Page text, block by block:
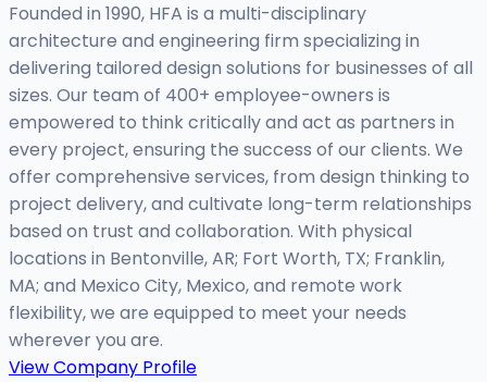
Founded in 1990, HFA is a multi-disciplinary
architecture and engineering firm specializing in
delivering tailored design solutions for businesses of all
sizes. Our team of 400+ employee-owners is
empowered to think critically and act as partners in
every project, ensuring the success of our clients. We
offer comprehensive services, from design thinking to
project delivery, and cultivate long-term relationships
based on trust and collaboration. With physical
locations in Bentonville, AR; Fort Worth, TX; Franklin,
MA; and Mexico City, Mexico, and remote work
flexibility, we are equipped to meet your needs
wherever you are.
View Company Profile